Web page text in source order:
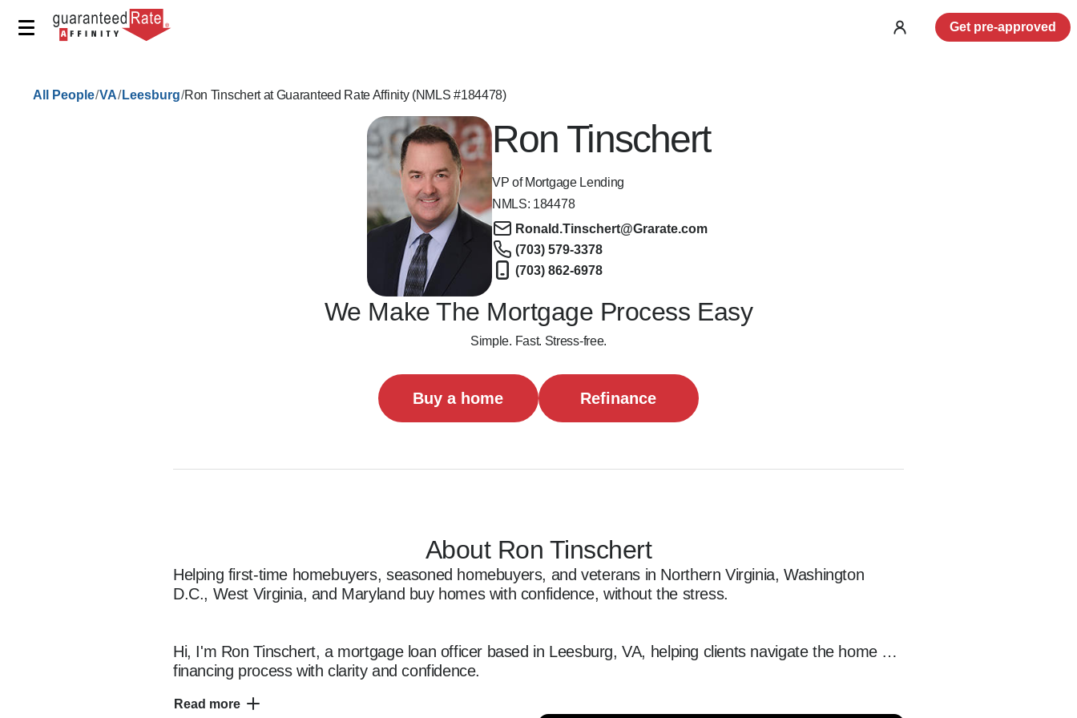
Get pre-approved
All People/VA/ Leesburg/Ron Tinschert at Guaranteed Rate Affinity (NMLS #184478)
Ron Tinschert
VP of Mortgage Lending
NMLS: 184478
Ronald.Tinschert@Grarate.com
(703) 579-3378
(703) 862-6978
We Make The Mortgage Process Easy
Simple. Fast. Stress-free.
Buy a home Refinance
About Ron Tinschert
Helping first-time homebuyers, seasoned homebuyers, and veterans in Northern Virginia, Washington
D.C., West Virginia, and Maryland buy homes with confidence, without the stress.
Hi, I'm Ron Tinschert, a mortgage loan officer based in Leesburg, VA, helping clients navigate the home
financing process with clarity and confidence.
VA, D.C., WV, and MA, offering tailored loan solutions and a smooth, transparent experience from start to
Read more